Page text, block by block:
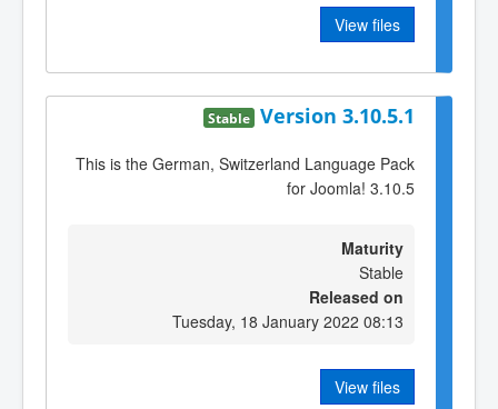
View files
Version 3.10.5.1
Stable
This is the German, Switzerland Language Pack
for Joomla! 3.10.5
Maturity
Stable
Released on
Tuesday, 18 January 2022 08:13
View files